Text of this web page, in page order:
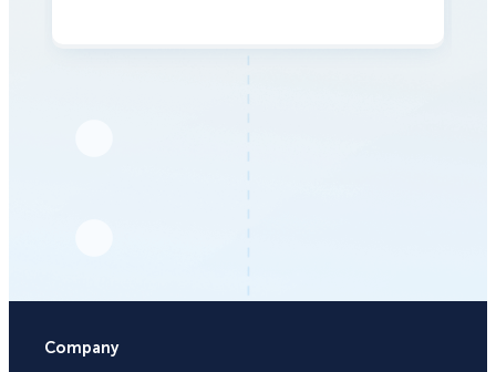
Company